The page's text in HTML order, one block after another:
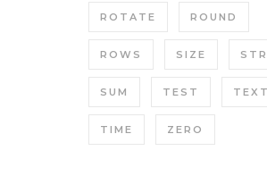
ROTATE ROUND
ROWS SIZE
SUM TEST TEXT
TIME ZERO